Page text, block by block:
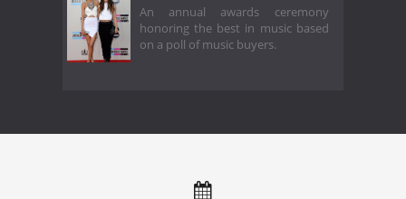
An annual awards ceremony
honoring the best in music based
on a poll of music buyers.